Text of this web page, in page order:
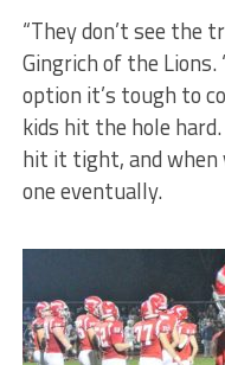
“They don’t see the
Gingrich of the Lions.
option it’s tough to
kids hit the hole
hit it tight, and when
one eventually.